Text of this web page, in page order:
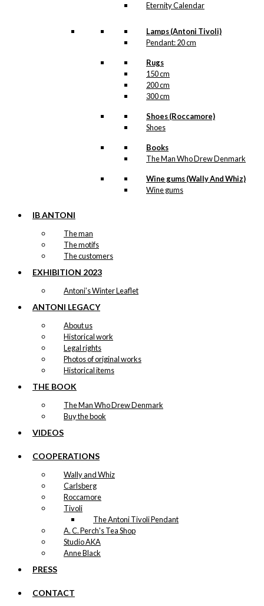
Eternity Calendar
Lamps (Antoni Tivoli)
Pendant: 20 cm
Rugs
150 cm
200 cm
300 cm
Shoes (Roccamore)
Shoes
Books
The Man Who Drew Denmark
Wine gums (Wally And Whiz)
Wine gums
IB ANTONI
The man
The motifs
The customers
EXHIBITION 2023
Antoni’s Winter Leaflet
ANTONI LEGACY
About us
Historical work
Legal rights
Photos of original works
Historical items
THE BOOK
The Man Who Drew Denmark
Buy the book
VIDEOS
COOPERATIONS
Wally and Whiz
Carlsberg
Roccamore
Tivoli
The Antoni Tivoli Pendant
A. C. Perch's Tea Shop
Studio AKA
Anne Black
PRESS
CONTACT